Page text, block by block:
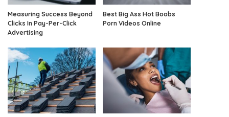
Measuring Success Beyond
Clicks In Pay-Per-Click
Advertising
Best Big Ass Hot Boobs
Porn Videos Online